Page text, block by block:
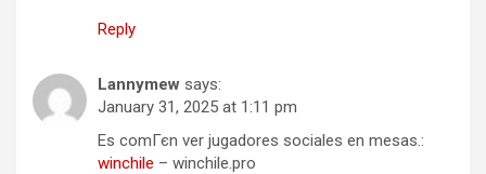
Reply
Lannymew says:
January 31, 2025 at 1:11 pm
Es comГєn ver jugadores sociales en mesas.:
winchile – winchile.pro